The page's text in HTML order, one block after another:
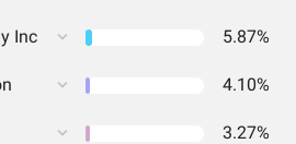
Inc 5.87%
4.10%
3.27%